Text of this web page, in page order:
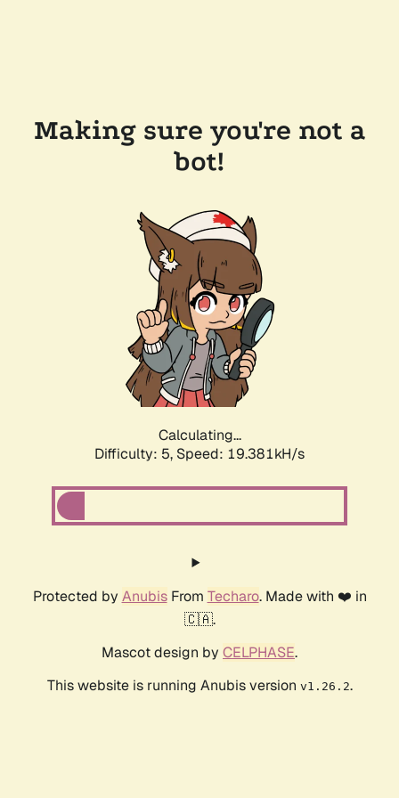
Making sure you're not a
bot!
Calculating...
Difficulty: 5, Speed: 19.381kH/s
Protected by AnubisFrom Techaro. Made with ❤️ in
🇨🇦.
Mascot design by CELPHASE.
This website is running Anubis version v1.26.2.